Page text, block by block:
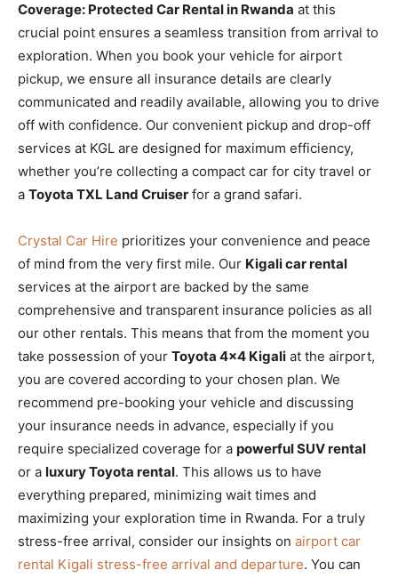
Coverage: Protected Car Rental in Rwanda at this
crucial point ensures a seamless transition from arrival to
exploration. When you book your vehicle for airport
pickup, we ensure all insurance details are clearly
communicated and readily available, allowing you to drive
off with confidence. Our convenient pickup and drop-off
services at KGL are designed for maximum efficiency,
whether you’re collecting a compact car for city travel or
a Toyota TXL Land Cruiser for a grand safari.
Crystal Car Hire prioritizes your convenience and peace
of mind from the very first mile. Our Kigali car rental
services at the airport are backed by the same
comprehensive and transparent insurance policies as all
our other rentals. This means that from the moment you
take possession of your Toyota 4×4 Kigali at the airport,
you are covered according to your chosen plan. We
recommend pre-booking your vehicle and discussing
your insurance needs in advance, especially if you
require specialized coverage for a powerful SUV rental
or a luxury Toyota rental. This allows us to have
everything prepared, minimizing wait times and
maximizing your exploration time in Rwanda. For a truly
stress-free arrival, consider our insights on airport car
rental Kigali stress-free arrival and departure. You can